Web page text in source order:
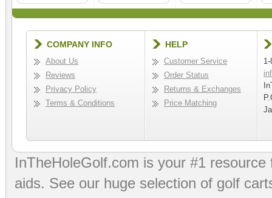
COMPANY INFO
About Us
Reviews
Privacy Policy
Terms & Conditions
HELP
Customer Service
Order Status
Returns & Exchanges
Price Matching
InTheHoleGolf.com is your #1
aids. See our huge selection of golf